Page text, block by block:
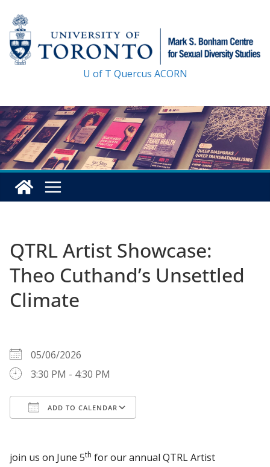
content
U of T Quercus ACORN
QTRL Artist Showcase:
Theo Cuthand’s Unsettled
Climate
05/06/2026
3:30 PM - 4:30 PM
ADD TO CALENDAR
join us on June 5th for our annual QTRL Artist